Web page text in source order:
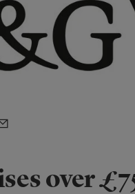
over